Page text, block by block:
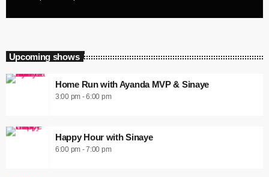
Upcoming shows
Home Run with Ayanda MVP & Sinaye
3:00 pm - 6:00 pm
Happy Hour with Sinaye
6:00 pm - 7:00 pm